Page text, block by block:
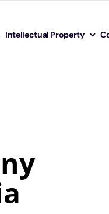
Intellectual Property